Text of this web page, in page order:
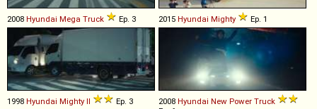
2008 Hyundai Mega Truck Ep. 3 2015 Hyundai Mighty Ep. 1
1998 Hyundai Mighty II Ep. 3 2008 Hyundai New Power Truck